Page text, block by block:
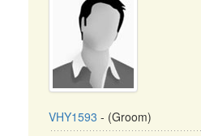
VHY1593 - (Groom)